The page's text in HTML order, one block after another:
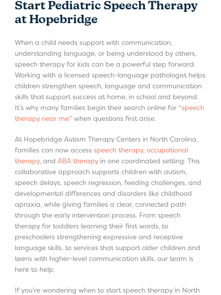
Start Pediatric Speech Therapy
at Hopebridge
When a child needs support with communication,
understanding language, or being understood by others,
speech therapy for kids can be a powerful step forward.
Working with a licensed speech-language pathologist helps
children strengthen speech, language and communication
skills that support success at home, in school and beyond.
It’s why many families begin their search online for “speech
therapy near me” when questions first arise.
At Hopebridge Autism Therapy Centers in North Carolina,
families can now access speech therapy, occupational
therapy, and ABA therapy in one coordinated setting. This
collaborative approach supports children with autism,
speech delays, speech regression, feeding challenges, and
developmental differences and disorders like childhood
apraxia, while giving families a clear, connected path
through the early intervention process. From speech
therapy for toddlers learning their first words, to
preschoolers strengthening expressive and receptive
language skills, to services that support older children and
teens with higher-level communication skills, our team is
here to help.
If you’re wondering when to start speech therapy in North